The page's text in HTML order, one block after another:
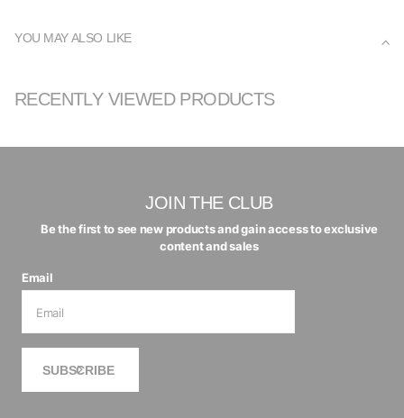
YOU MAY ALSO LIKE
RECENTLY VIEWED PRODUCTS
JOIN THE CLUB
Be the first to see new products and gain access to exclusive
content and sales
Email
SUBSCRIBE